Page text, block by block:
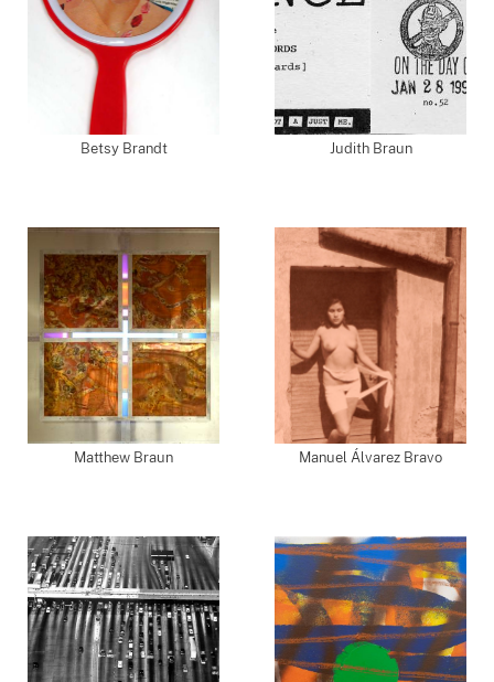
Betsy Brandt Judith Braun
Matthew Braun Manuel Álvarez Bravo